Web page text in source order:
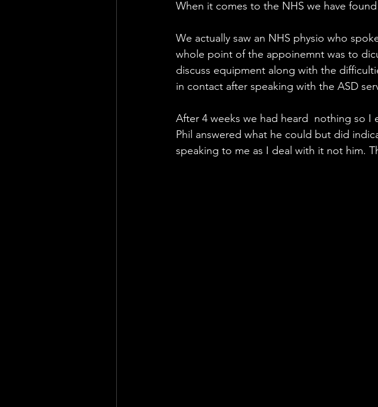
When it comes to the NHS we have
We actually saw an NHS physio who
whole point of the appoinemnt was to
discuss equipment along with the
in contact after speaking with the ASD
After 4 weeks we had heard  nothing so I
Phil answered what he could but did
speaking to me as I deal with it not him.